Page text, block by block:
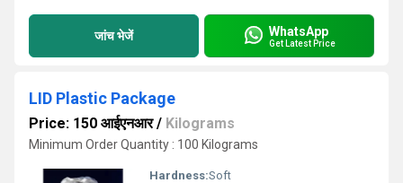
जांच भेजें WhatsApp
Get Latest Price
LID Plastic Package
Price: 150 आईएनआर/ Kilograms
Minimum Order Quantity : 100 Kilograms
Hardness:Soft